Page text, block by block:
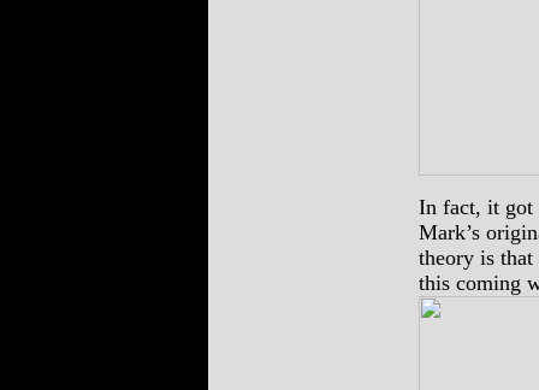
In fact, it got
Mark’s
theory is
this coming